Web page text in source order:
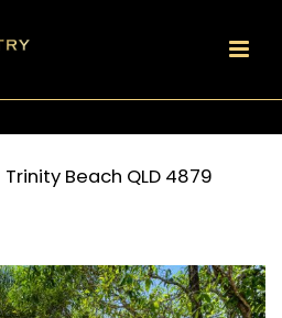
Trinity Beach QLD 4879